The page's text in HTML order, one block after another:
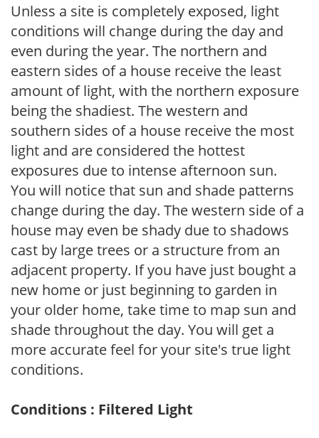
Unless a site is completely exposed, light
conditions will change during the day and
even during the year. The northern and
eastern sides of a house receive the least
amount of light, with the northern exposure
being the shadiest. The western and
southern sides of a house receive the most
light and are considered the hottest
exposures due to intense afternoon sun.
You will notice that sun and shade patterns
change during the day. The western side of a
house may even be shady due to shadows
cast by large trees or a structure from an
adjacent property. If you have just bought a
new home or just beginning to garden in
your older home, take time to map sun and
shade throughout the day. You will get a
more accurate feel for your site's true light
conditions.
Conditions : Filtered Light